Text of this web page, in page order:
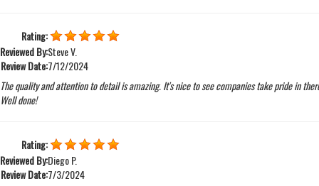
Rating:
Reviewed By:Steve V.
Review Date:7/12/2024
The quality and attention to detail is amazing. It's nice to see companies take pride in
Well done!
Rating:
Reviewed By:Diego P.
Review Date:7/3/2024